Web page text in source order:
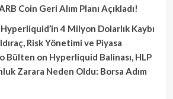
Coin Geri Alım Planı Açıkladı!
4 Milyon Dolarlık Kaybı
Risk Yönetimi ve Piyasa
Bülten on Hyperliquid Balinası, HLP
Zarara Neden Oldu: Borsa Adım